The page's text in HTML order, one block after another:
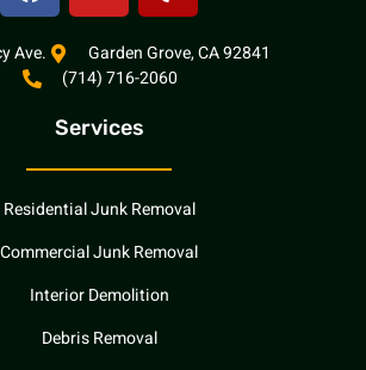
c
e
b
k
u
t
u
b
e
l
p
Ave.
Garden Grove, CA 92841
(714) 716-2060
Services
Residential Junk Removal
Commercial Junk Removal
Interior Demolition
Debris Removal